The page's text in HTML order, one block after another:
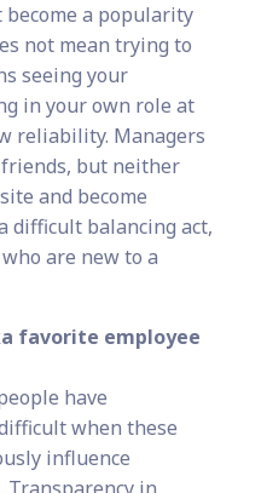
a popularity
not mean trying to
seeing your
in your own role at
reliability. Managers
but neither
and become
difficult balancing act,
are new to a
favorite employee
have
when these
influence